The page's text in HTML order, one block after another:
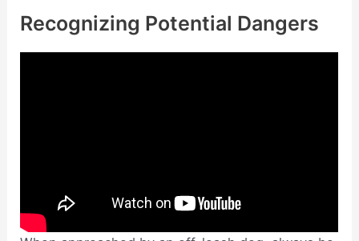
Recognizing Potential Dangers